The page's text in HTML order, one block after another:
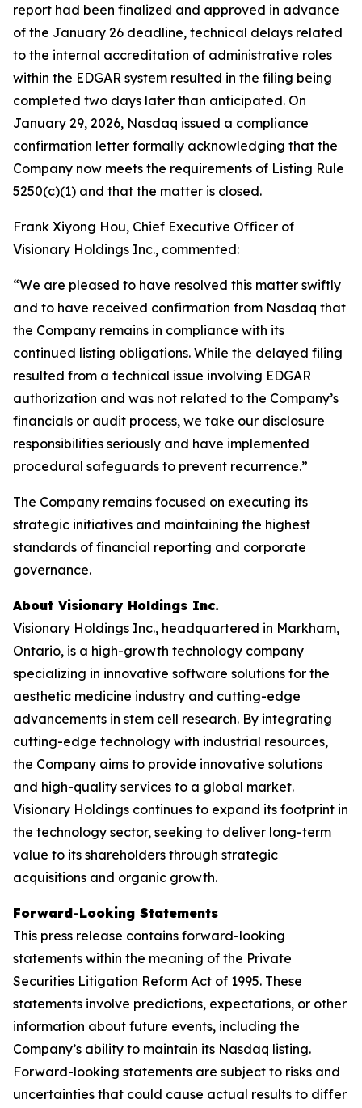
report had been finalized and approved in advance
of the January 26 deadline, technical delays related
to the internal accreditation of administrative roles
within the EDGAR system resulted in the filing being
completed two days later than anticipated. On
January 29, 2026, Nasdaq issued a compliance
confirmation letter formally acknowledging that the
Company now meets the requirements of Listing Rule
5250(c)(1) and that the matter is closed.
Frank Xiyong Hou, Chief Executive Officer of
Visionary Holdings Inc., commented:
“We are pleased to have resolved this matter swiftly
and to have received confirmation from Nasdaq that
the Company remains in compliance with its
continued listing obligations. While the delayed filing
resulted from a technical issue involving EDGAR
authorization and was not related to the Company’s
financials or audit process, we take our disclosure
responsibilities seriously and have implemented
procedural safeguards to prevent recurrence.”
The Company remains focused on executing its
strategic initiatives and maintaining the highest
standards of financial reporting and corporate
governance.
About Visionary Holdings Inc.
Visionary Holdings Inc., headquartered in Markham,
Ontario, is a high-growth technology company
specializing in innovative software solutions for the
aesthetic medicine industry and cutting-edge
advancements in stem cell research. By integrating
cutting-edge technology with industrial resources,
the Company aims to provide innovative solutions
and high-quality services to a global market.
Visionary Holdings continues to expand its footprint in
the technology sector, seeking to deliver long-term
value to its shareholders through strategic
acquisitions and organic growth.
Forward-Looking Statements
This press release contains forward-looking
statements within the meaning of the Private
Securities Litigation Reform Act of 1995. These
statements involve predictions, expectations, or other
information about future events, including the
Company’s ability to maintain its Nasdaq listing.
Forward-looking statements are subject to risks and
uncertainties that could cause actual results to differ